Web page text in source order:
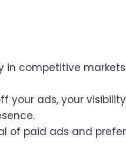
in competitive
your ads, your
of paid ads and